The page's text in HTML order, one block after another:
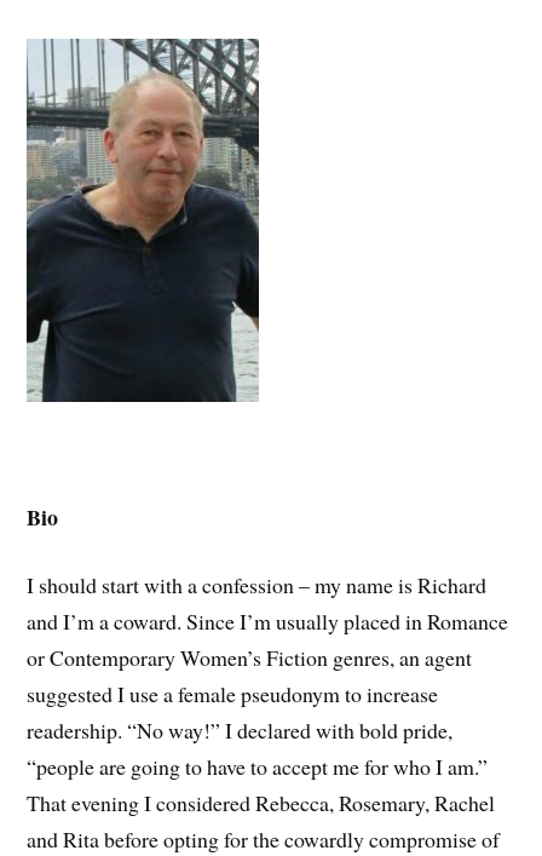
Bio
I should start with a confession – my name is Richard
and I’m a coward. Since I’m usually placed in Romance
or Contemporary Women’s Fiction genres, an agent
suggested I use a female pseudonym to increase
readership. “No way!” I declared with bold pride,
“people are going to have to accept me for who I am.”
That evening I considered Rebecca, Rosemary, Rachel
and Rita before opting for the cowardly compromise of